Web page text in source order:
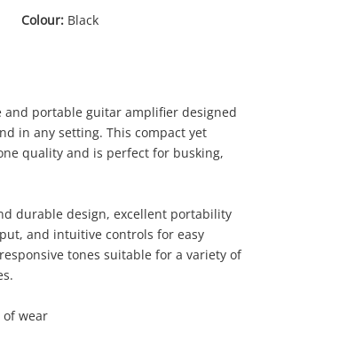
Colour: Black
and portable guitar amplifier designed
in any setting. This compact yet
quality and is perfect for busking,
durable design, excellent portability
and intuitive controls for easy
tones suitable for a variety of
wear